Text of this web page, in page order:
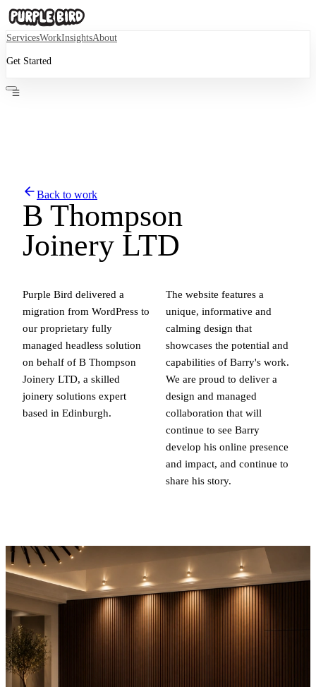
ServicesWorkInsightsAbout
Get Started
Back to work
B Thompson
Joinery LTD
Purple Bird delivered a
migration from WordPress to
our proprietary fully
managed headless solution
on behalf of B Thompson
Joinery LTD, a skilled
joinery solutions expert
based in Edinburgh.
The website features a
unique, informative and
calming design that
showcases the potential and
capabilities of Barry's work.
We are proud to deliver a
design and managed
collaboration that will
continue to see Barry
develop his online presence
and impact, and continue to
share his story.